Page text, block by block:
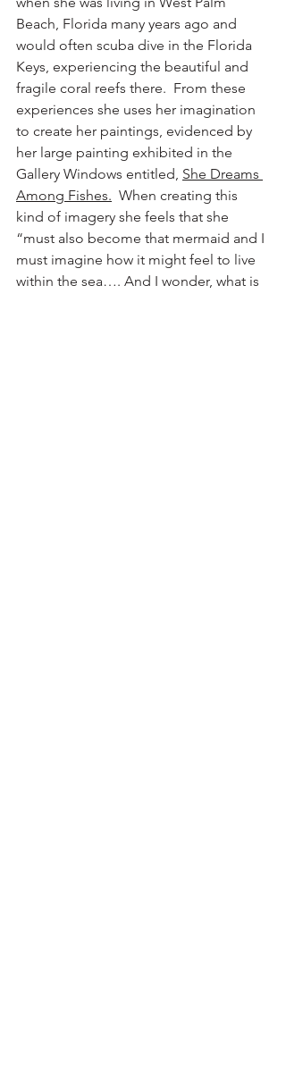
Beach, Florida many years ago and
would often scuba dive in the Florida
Keys, experiencing the beautiful and
fragile coral reefs there.  From these
experiences she uses her imagination
to create her paintings, evidenced by
her large painting exhibited in the
Gallery Windows entitled, She Dreams
Among Fishes.
  When creating this
kind of imagery she feels that she
“must also become that mermaid and I
must imagine how it might feel to live
within the sea…. And I wonder, what is